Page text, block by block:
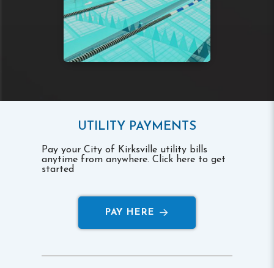
UTILITY PAYMENTS
Pay your City of Kirksville utility bills
anytime from anywhere. Click here to get
started
PAY HERE